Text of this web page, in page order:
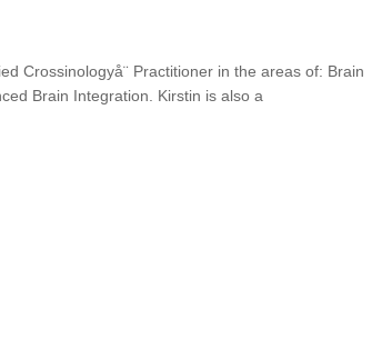
Crossinologyå¨ Practitioner in the areas of: Brain
Brain Integration. Kirstin is also a